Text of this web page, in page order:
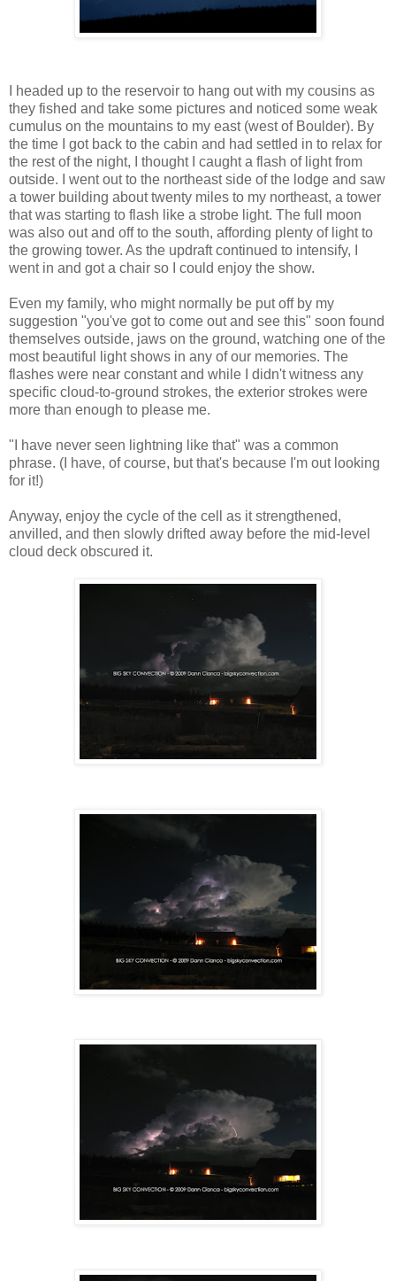
I headed up to the reservoir to hang out with my cousins as
they fished and take some pictures and noticed some weak
cumulus on the mountains to my east (west of Boulder). By
the time I got back to the cabin and had settled in to relax for
the rest of the night, I thought I caught a flash of light from
outside. I went out to the northeast side of the lodge and saw
a tower building about twenty miles to my northeast, a tower
that was starting to flash like a strobe light. The full moon
was also out and off to the south, affording plenty of light to
the growing tower. As the updraft continued to intensify, I
went in and got a chair so I could enjoy the show.
Even my family, who might normally be put off by my
suggestion "you've got to come out and see this" soon found
themselves outside, jaws on the ground, watching one of the
most beautiful light shows in any of our memories. The
flashes were near constant and while I didn't witness any
specific cloud-to-ground strokes, the exterior strokes were
more than enough to please me.
"I have never seen lightning like that" was a common
phrase. (I have, of course, but that's because I'm out looking
for it!)
Anyway, enjoy the cycle of the cell as it strengthened,
anvilled, and then slowly drifted away before the mid-level
cloud deck obscured it.